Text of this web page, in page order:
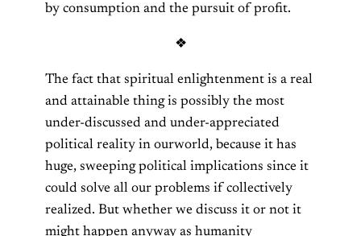
by consumption and the pursuit of profit.
❖
The fact that spiritual enlightenment is a real
and attainable thing is possibly the most
under-discussed and under-appreciated
political reality in ourworld, because it has
huge, sweeping political implications since it
could solve all our problems if collectively
realized. But whether we discuss it or not it
might happen anyway as humanity